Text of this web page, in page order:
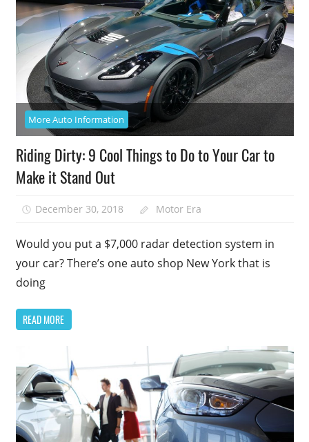
More Auto Information
Riding Dirty: 9 Cool Things to Do to Your Car to
Make it Stand Out
December 30, 2018 Motor Era
Would you put a $7,000 radar detection system in
your car? There’s one auto shop New York that is
doing
READ MORE